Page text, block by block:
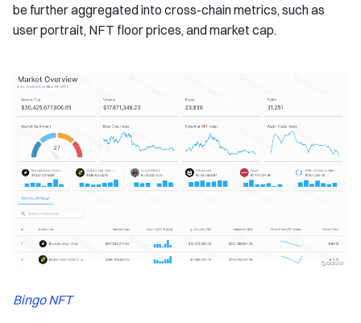
be further aggregated into cross-chain metrics, such as
user portrait, NFT floor prices, and market cap.
Bingo NFT